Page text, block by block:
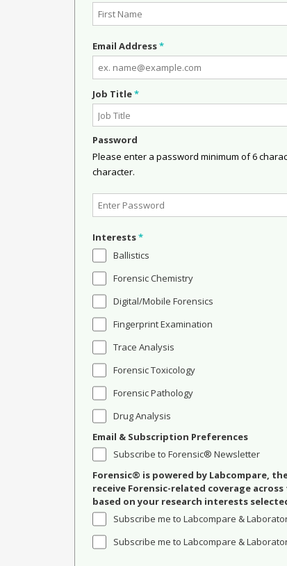
Email Address*
Job Title*
Password
Please enter a password minimum of 6
character.
Interests*
Ballistics
Forensic Chemistry
Digital/Mobile Forensics
Fingerprint Examination
Trace Analysis
Forensic Toxicology
Forensic Pathology
Drug Analysis
Email & Subscription Preferences
Subscribe to Forensic® Newsletter
Forensic® is powered by Labcompare,
receive Forensic-related coverage
based on your research interests
Subscribe me to Labcompare &
Subscribe me to Labcompare &